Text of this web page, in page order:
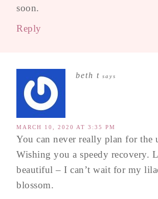
soon.
Reply
beth t says
MARCH 10, 2020 AT 3:35 PM
You can never really plan for the
Wishing you a speedy recovery.
beautiful – I can’t wait for my
blossom.